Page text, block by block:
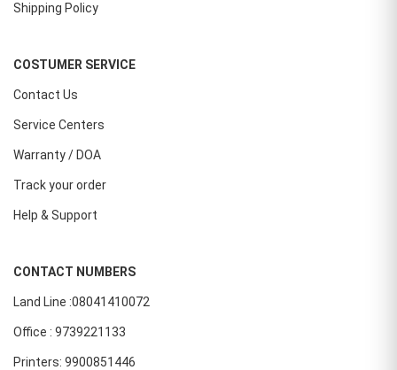
Shipping Policy
COSTUMER SERVICE
Contact Us
Service Centers
Warranty / DOA
Track your order
Help & Support
CONTACT NUMBERS
Land Line :08041410072
Office : 9739221133
Printers: 9900851446